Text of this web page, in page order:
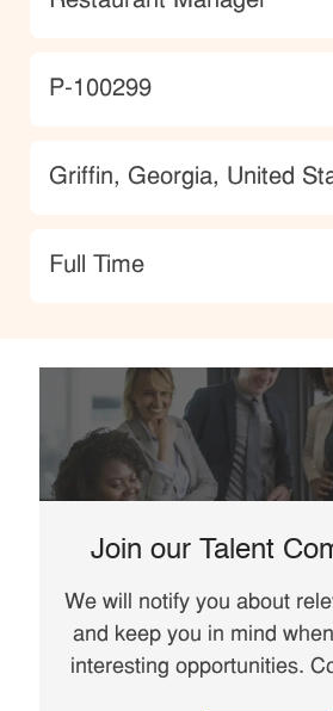
JobId
P-100299
Location
Griffin, Georgia, United
type
Full Time
Join our Talent
We will notify you about
and keep you in mind
interesting opportunities.